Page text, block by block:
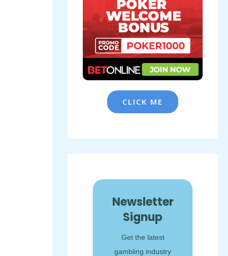
CLICK ME
Newsletter
Signup
Get the latest
gambling industry